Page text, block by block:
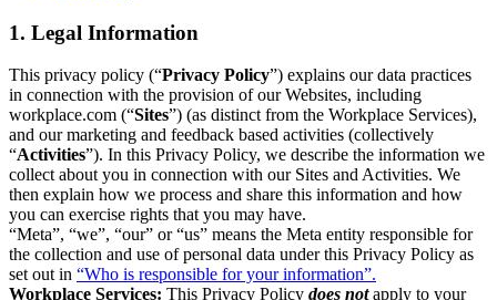
1. Legal Information
This privacy policy (“Privacy Policy”) explains our data practices
in connection with the provision of our Websites, including
workplace.com (“Sites”) (as distinct from the Workplace Services),
and our marketing and feedback based activities (collectively
“Activities”). In this Privacy Policy, we describe the information we
collect about you in connection with our Sites and Activities. We
then explain how we process and share this information and how
you can exercise rights that you may have.
“Meta”, “we”, “our” or “us” means the Meta entity responsible for
the collection and use of personal data under this Privacy Policy as
set out in “Who is responsible for your information”.
Workplace Services: This Privacy Policy does notapply to your